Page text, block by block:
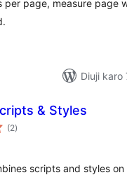
per page, measure page
Diuji karo
& Styles
(2total
ratings
)
scripts and styles